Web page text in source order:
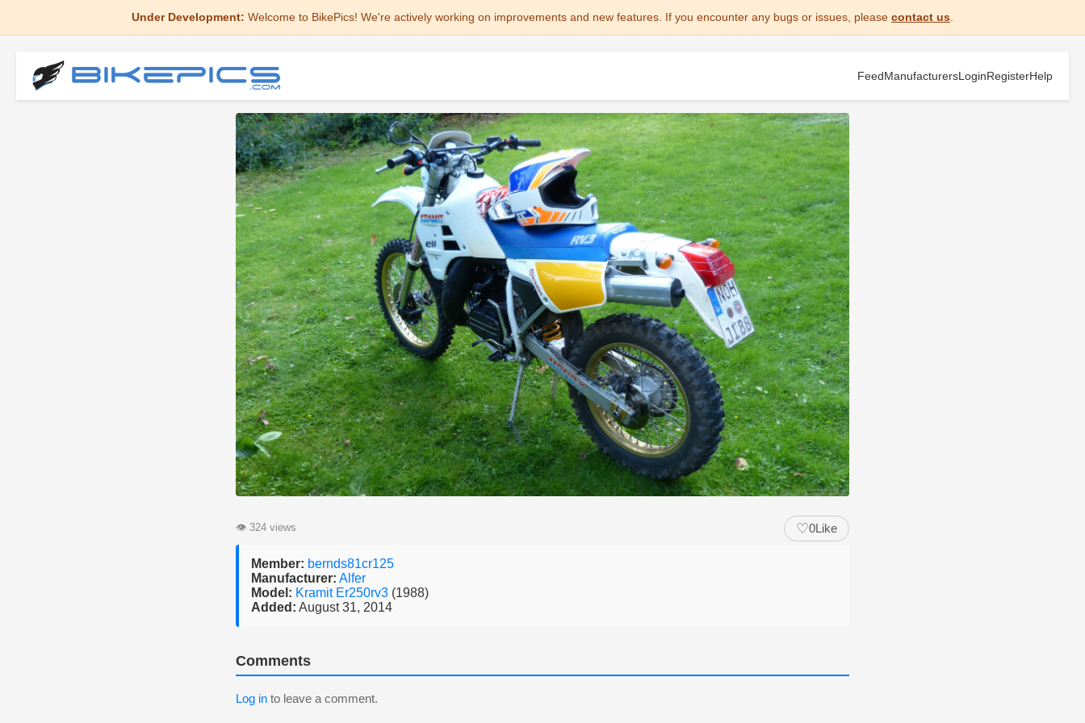
Under Development: Welcome to BikePics! We're actively working on improvements and new features. If you encounter any bugs or issues, please contact us
FeedManufacturersLoginRegisterHelp
👁 324 views ♡0Like
Member: bernds81cr125
Manufacturer: Alfer
Model: Kramit Er250rv3 (1988)
Added: August 31, 2014
Comments
Log in to leave a comment.